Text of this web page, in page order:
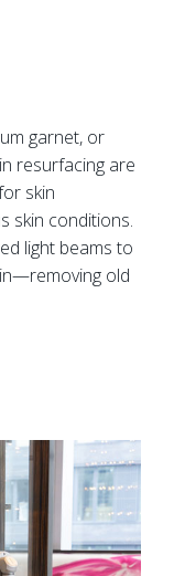
garnet, or
resurfacing are
skin
skin conditions.
light beams to
old